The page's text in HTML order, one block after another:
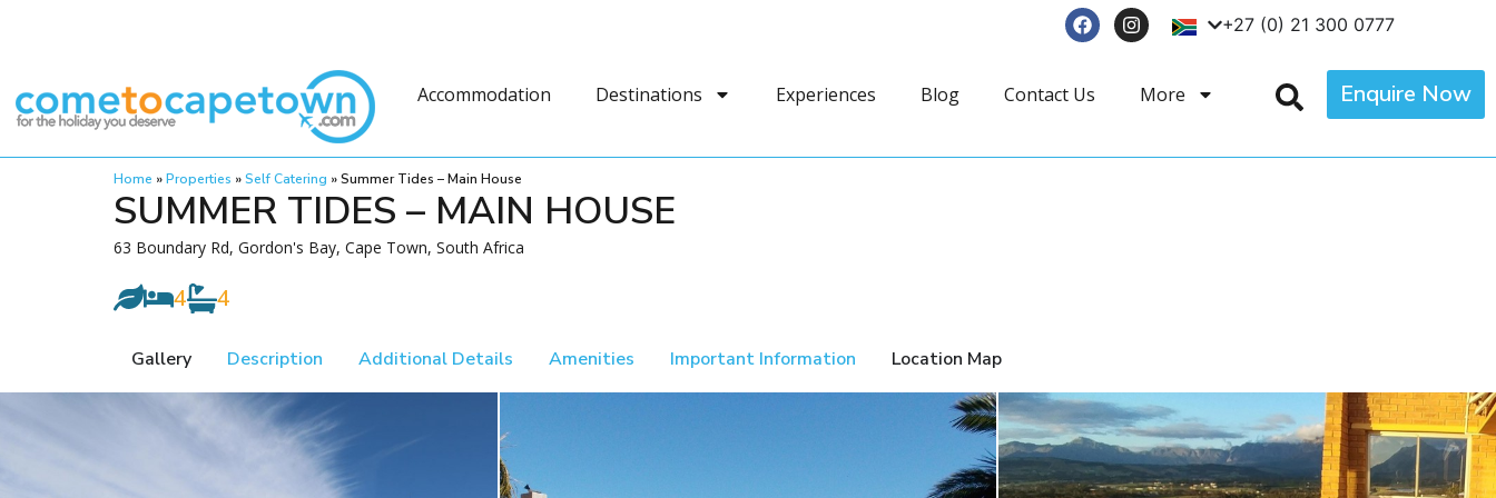
+27 (0) 21 300 0777
Accommodation Destinations Experiences Blog Contact Us More Enquire Now
Home »Properties »Self Catering »Summer Tides – Main House
SUMMER TIDES – MAIN HOUSE
63 Boundary Rd, Gordon's Bay, Cape Town, South Africa
4 4
Gallery Description Additional Details Amenities Important Information Location Map